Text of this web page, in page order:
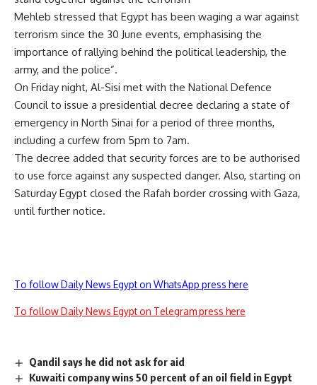
Mehleb stressed that Egypt has been waging a war against
terrorism since the 30 June events, emphasising the
importance of rallying behind the political leadership, the
army, and the police”.
On Friday night, Al-Sisi met with the National Defence
Council to issue a presidential decree declaring a state of
emergency in North Sinai for a period of three months,
including a curfew from 5pm to 7am.
The decree added that security forces are to be authorised
to use force against any suspected danger. Also, starting on
Saturday Egypt closed the Rafah border crossing with Gaza,
until further notice.
To follow Daily News Egypt on WhatsApp press here
To follow Daily News Egypt on Telegram press here
Qandil says he did not ask for aid
Kuwaiti company wins 50 percent of an oil field in Egypt